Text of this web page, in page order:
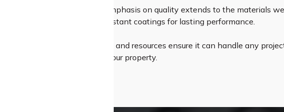
Our emphasis on quality extends to the materials
shingles and weather-resistant coatings for lasting performance.
High Class Roofing’s proficiency and resources ensure it can handle any
aesthetically pleasing roof for your property.